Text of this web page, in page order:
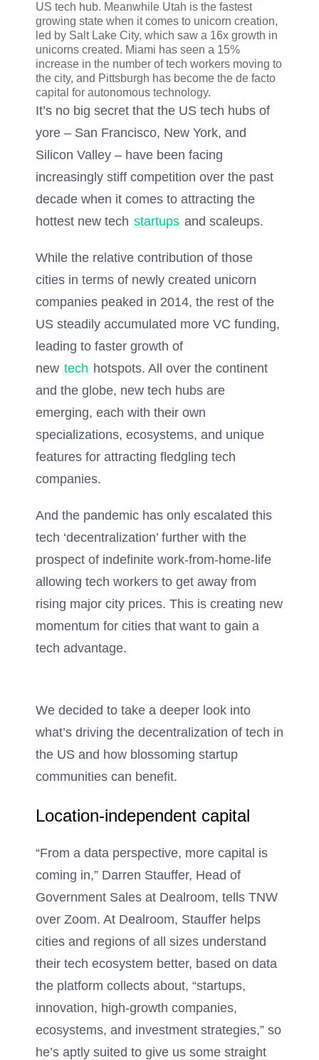
US tech hub. Meanwhile Utah is the fastest
growing state when it comes to unicorn creation,
led by Salt Lake City, which saw a 16x growth in
unicorns created. Miami has seen a 15%
increase in the number of tech workers moving to
the city, and Pittsburgh has become the de facto
capital for autonomous technology.
It’s no big secret that the US tech hubs of
yore – San Francisco, New York, and
Silicon Valley – have been facing
increasingly stiff competition over the past
decade when it comes to attracting the
hottest new tech startups and scaleups.
While the relative contribution of those
cities in terms of newly created unicorn
companies peaked in 2014, the rest of the
US steadily accumulated more VC funding,
leading to faster growth of
new tech hotspots. All over the continent
and the globe, new tech hubs are
emerging, each with their own
specializations, ecosystems, and unique
features for attracting fledgling tech
companies.
And the pandemic has only escalated this
tech ‘decentralization’ further with the
prospect of indefinite work-from-home-life
allowing tech workers to get away from
rising major city prices. This is creating new
momentum for cities that want to gain a
tech advantage.
We decided to take a deeper look into
what’s driving the decentralization of tech in
the US and how blossoming startup
communities can benefit.
Location-independent capital
“From a data perspective, more capital is
coming in,” Darren Stauffer, Head of
Government Sales at Dealroom, tells TNW
over Zoom. At Dealroom, Stauffer helps
cities and regions of all sizes understand
their tech ecosystem better, based on data
the platform collects about, “startups,
innovation, high-growth companies,
ecosystems, and investment strategies,” so
he’s aptly suited to give us some straight